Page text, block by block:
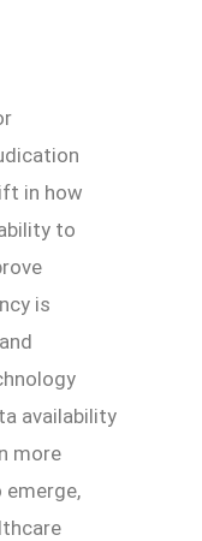
in how
to
is
availability
more